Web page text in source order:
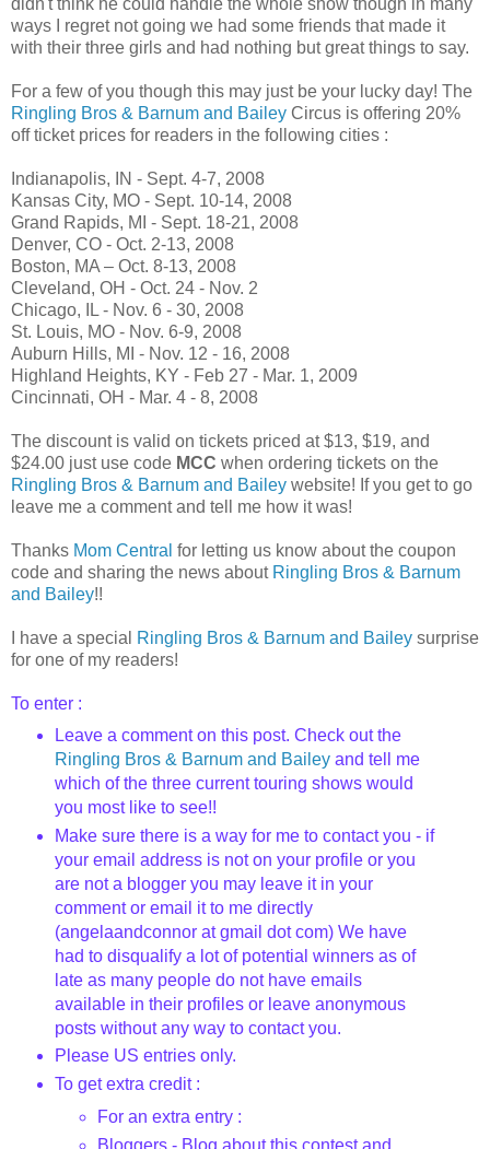
ways I regret not going we had some friends that made it
with their three girls and had nothing but great things to say.
For a few of you though this may just be your lucky day! The
Ringling Bros & Barnum and Bailey Circus is offering 20%
off ticket prices for readers in the following cities :
Indianapolis, IN - Sept. 4-7, 2008
Kansas City, MO - Sept. 10-14, 2008
Grand Rapids, MI - Sept. 18-21, 2008
Denver, CO - Oct. 2-13, 2008
Boston, MA – Oct. 8-13, 2008
Cleveland, OH - Oct. 24 - Nov. 2
Chicago, IL - Nov. 6 - 30, 2008
St. Louis, MO - Nov. 6-9, 2008
Auburn Hills, MI - Nov. 12 - 16, 2008
Highland Heights, KY - Feb 27 - Mar. 1, 2009
Cincinnati, OH - Mar. 4 - 8, 2008
The discount is valid on tickets priced at $13, $19, and
$24.00 just use code MCC when ordering tickets on the
Ringling Bros & Barnum and Bailey website! If you get to go
leave me a comment and tell me how it was!
Thanks Mom Central for letting us know about the coupon
code and sharing the news about Ringling Bros & Barnum
and Bailey!!
I have a special Ringling Bros & Barnum and Bailey surprise
for one of my readers!
To enter :
Leave a comment on this post. Check outthe
Ringling Bros & Barnum and Baileyand tell me
which of the three current touring shows would
you most like to see!!
Make sure there is a way for me to contact you - if
your email address is not on your profile or you
are not a blogger you may leave it in your
comment or email it to me directly
(angelaandconnor at gmail dot com) We have
had to disqualify a lot of potential winners as of
late as many people do not have emails
available in their profiles or leave anonymous
posts without any way to contact you.
Please US entries only.
To get extra credit :
For an extra entry :